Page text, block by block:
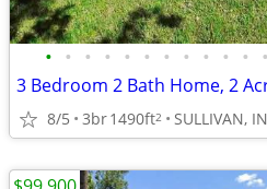
• • • • • • • • • • • •
3 Bedroom 2 Bath Home, 2
8/5 3br1490ft2 SULLIVAN, IN